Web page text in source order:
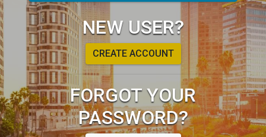
NEW USER?
CREATE ACCOUNT
FORGOT YOUR
PASSWORD?